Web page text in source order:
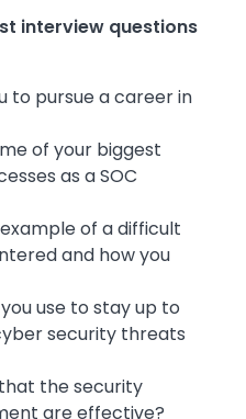
interview questions
to pursue a career in
of your biggest
as a SOC
of a difficult
and how you
use to stay up to
security threats
the security
are effective?